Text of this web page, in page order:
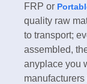
FRP or
quality raw
to transport;
assembled,
anyplace you